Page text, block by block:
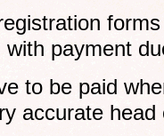
payment
to be paid
accurate